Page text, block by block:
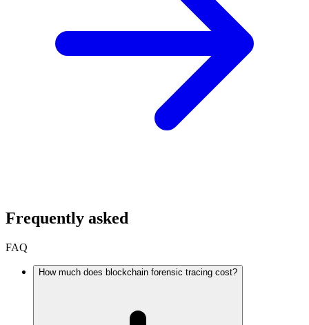
Frequently asked
FAQ
How much does blockchain forensic tracing cost?